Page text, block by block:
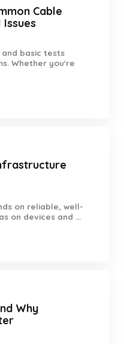
Cable
basic tests
Whether you're
on reliable, well-
on devices and ...
Why